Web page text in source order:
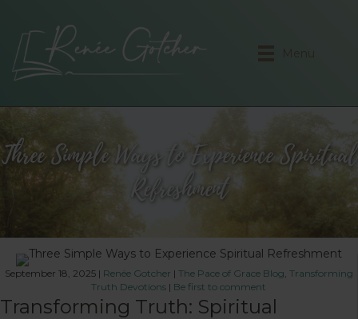
Three Simple Ways to Experience Spiritual
Refreshment
September 18, 2025 | Renée Gotcher | The Pace of Grace Blog Transforming
Truth Devotions | Be first to comment
Transforming Truth: Spiritual